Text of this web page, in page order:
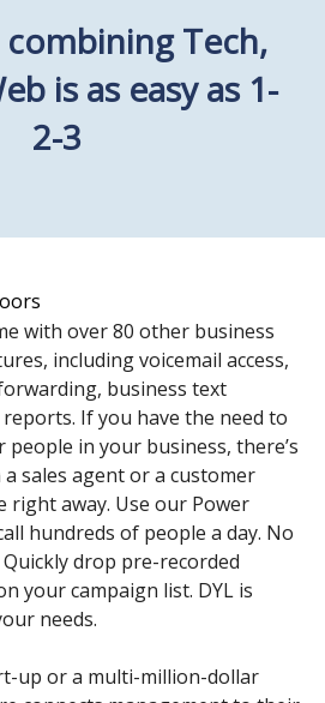
combining Tech,
is as easy as 1-
2-3
with over 80 other business
including voicemail access,
business text
If you have the need to
in your business, there’s
sales agent or a customer
right away. Use our Power
hundreds of people a day. No
drop pre-recorded
your campaign list. DYL is
needs.
up or a multi-million-dollar